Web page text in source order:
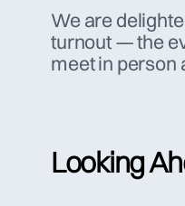
We are
turnout — the
meet in person
Looking